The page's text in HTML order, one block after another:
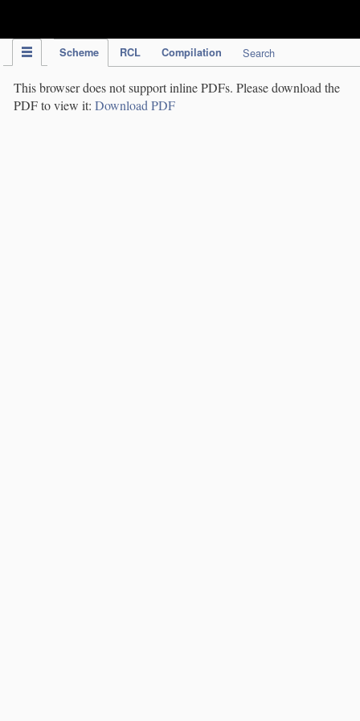
Scheme RCL Compilation Search
This browser does not support inline PDFs. Please download the
PDF to view it: Download PDF